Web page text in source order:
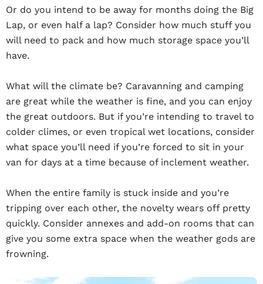
Or do you intend to be away for months doing the Big
Lap, or even half a lap? Consider how much stuff you
will need to pack and how much storage space you’ll
have.
What will the climate be? Caravanning and camping
are great while the weather is fine, and you can enjoy
the great outdoors. But if you’re intending to travel to
colder climes, or even tropical wet locations, consider
what space you’ll need if you’re forced to sit in your
van for days at a time because of inclement weather.
When the entire family is stuck inside and you’re
tripping over each other, the novelty wears off pretty
quickly. Consider annexes and add-on rooms that can
give you some extra space when the weather gods are
frowning.